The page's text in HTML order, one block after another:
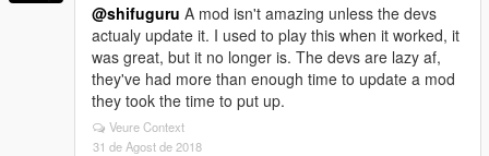
@shifuguru A mod isn't amazing unless the devs
actualy update it. I used to play this when it worked, it
was great, but it no longer is. The devs are lazy af,
they've had more than enough time to update a mod
they took the time to put up.
Veure Context
31 de Agost de 2018